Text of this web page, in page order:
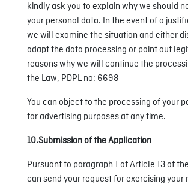
kindly ask you to explain why we should
your personal data. In the event of a
we will examine the situation and either
adapt the data processing or point out
reasons why we will continue the
the Law, PDPL no: 6698
You can object to the processing of your
for advertising purposes at any time.
10.Submission of the Application
Pursuant to paragraph 1 of Article 13 of
can send your request for exercising your